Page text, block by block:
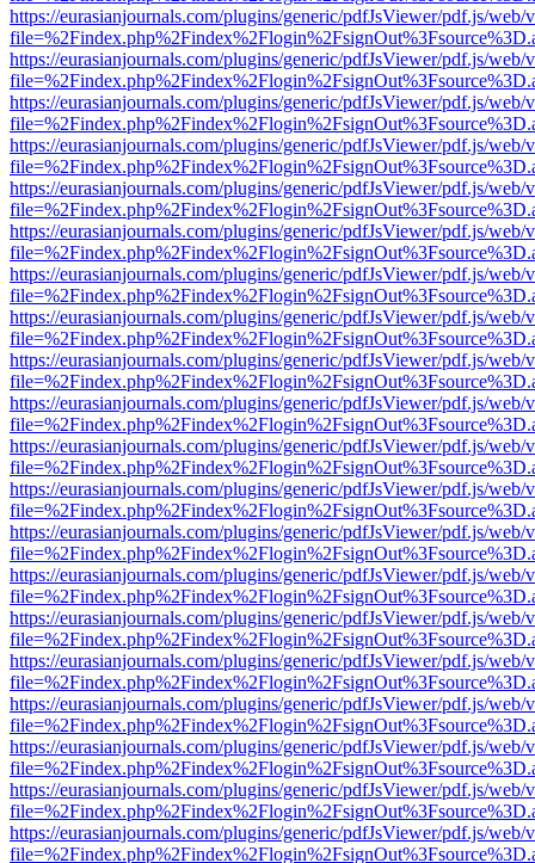
https://eurasianjournals.com/plugins/generic/pdfJsViewer/pdf.js/web/
https://eurasianjournals.com/plugins/generic/pdfJsViewer/pdf.js/web/
https://eurasianjournals.com/plugins/generic/pdfJsViewer/pdf.js/web/
https://eurasianjournals.com/plugins/generic/pdfJsViewer/pdf.js/web/
https://eurasianjournals.com/plugins/generic/pdfJsViewer/pdf.js/web/
https://eurasianjournals.com/plugins/generic/pdfJsViewer/pdf.js/web/
https://eurasianjournals.com/plugins/generic/pdfJsViewer/pdf.js/web/
https://eurasianjournals.com/plugins/generic/pdfJsViewer/pdf.js/web/
https://eurasianjournals.com/plugins/generic/pdfJsViewer/pdf.js/web/
https://eurasianjournals.com/plugins/generic/pdfJsViewer/pdf.js/web/
https://eurasianjournals.com/plugins/generic/pdfJsViewer/pdf.js/web/
https://eurasianjournals.com/plugins/generic/pdfJsViewer/pdf.js/web/
https://eurasianjournals.com/plugins/generic/pdfJsViewer/pdf.js/web/
https://eurasianjournals.com/plugins/generic/pdfJsViewer/pdf.js/web/
https://eurasianjournals.com/plugins/generic/pdfJsViewer/pdf.js/web/
https://eurasianjournals.com/plugins/generic/pdfJsViewer/pdf.js/web/
https://eurasianjournals.com/plugins/generic/pdfJsViewer/pdf.js/web/
https://eurasianjournals.com/plugins/generic/pdfJsViewer/pdf.js/web/
https://eurasianjournals.com/plugins/generic/pdfJsViewer/pdf.js/web/
https://eurasianjournals.com/plugins/generic/pdfJsViewer/pdf.js/web/